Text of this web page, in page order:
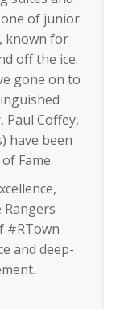
of junior
known for
off the ice.
gone on to
Paul Coffey,
have been
Fame.
#RTown
and deep-